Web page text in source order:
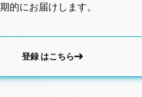
的にお届けします。
登録 はこちら